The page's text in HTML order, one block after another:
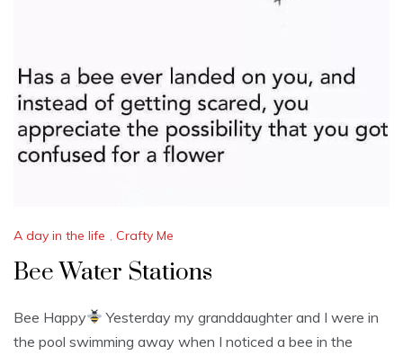
A day in the life , Crafty Me
Bee Water Stations
Bee Happy
Yesterday my granddaughter and I were in
the pool swimming away when I noticed a bee in the